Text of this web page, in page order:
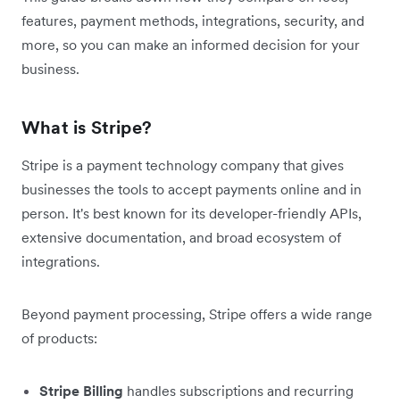
features, payment methods, integrations, security, and
more, so you can make an informed decision for your
business.
What is Stripe?
Stripe is a payment technology company that gives
businesses the tools to accept payments online and in
person. It's best known for its developer-friendly APIs,
extensive documentation, and broad ecosystem of
integrations.
Beyond payment processing, Stripe offers a wide range
of products:
Stripe Billing handles subscriptions and recurring